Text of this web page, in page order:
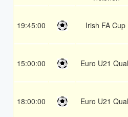
19:45:00 Irish FA Cup
15:00:00 Euro U21
18:00:00 Euro U21